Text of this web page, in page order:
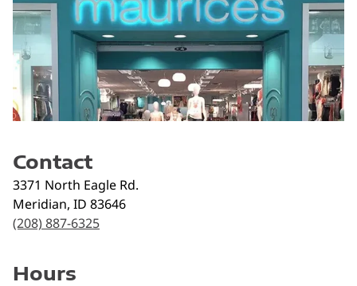
Contact
3371 North Eagle Rd.
Meridian, ID 83646
(208) 887-6325
Hours